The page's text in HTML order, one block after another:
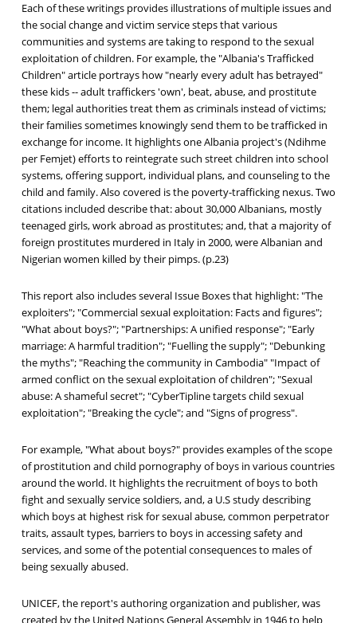
Each of these writings provides illustrations of multiple issues and
the social change and victim service steps that various
communities and systems are taking to respond to the sexual
exploitation of children. For example, the "Albania's Trafficked
Children" article portrays how "nearly every adult has betrayed"
these kids -- adult traffickers 'own', beat, abuse, and prostitute
them; legal authorities treat them as criminals instead of victims;
their families sometimes knowingly send them to be trafficked in
exchange for income. It highlights one Albania project's (Ndihme
per Femjet) efforts to reintegrate such street children into school
systems, offering support, individual plans, and counseling to the
child and family. Also covered is the poverty-trafficking nexus. Two
citations included describe that: about 30,000 Albanians, mostly
teenaged girls, work abroad as prostitutes; and, that a majority of
foreign prostitutes murdered in Italy in 2000, were Albanian and
Nigerian women killed by their pimps. (p.23)
This report also includes several Issue Boxes that highlight: "The
exploiters"; "Commercial sexual exploitation: Facts and figures";
"What about boys?"; "Partnerships: A unified response"; "Early
marriage: A harmful tradition"; "Fuelling the supply"; "Debunking
the myths"; "Reaching the community in Cambodia" "Impact of
armed conflict on the sexual exploitation of children"; "Sexual
abuse: A shameful secret"; "CyberTipline targets child sexual
exploitation"; "Breaking the cycle"; and "Signs of progress".
For example, "What about boys?" provides examples of the scope
of prostitution and child pornography of boys in various countries
around the world. It highlights the recruitment of boys to both
fight and sexually service soldiers, and, a U.S study describing
which boys at highest risk for sexual abuse, common perpetrator
traits, assault types, barriers to boys in accessing safety and
services, and some of the potential consequences to males of
being sexually abused.
UNICEF, the report's authoring organization and publisher, was
created by the United Nations General Assembly in 1946 to help